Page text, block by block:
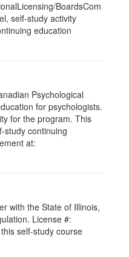
BoardsCom
self-study activity
education
Psychological
for psychologists.
for the program. This
study continuing
at:
with the State of Illinois,
License #:
self-study course